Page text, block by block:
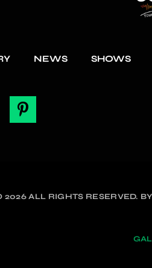
NEWS SHOWS
ALL RIGHTS RESERVED.